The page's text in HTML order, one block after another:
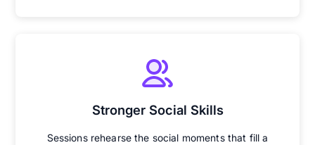
Stronger Social Skills
Sessions rehearse the social moments that fill a